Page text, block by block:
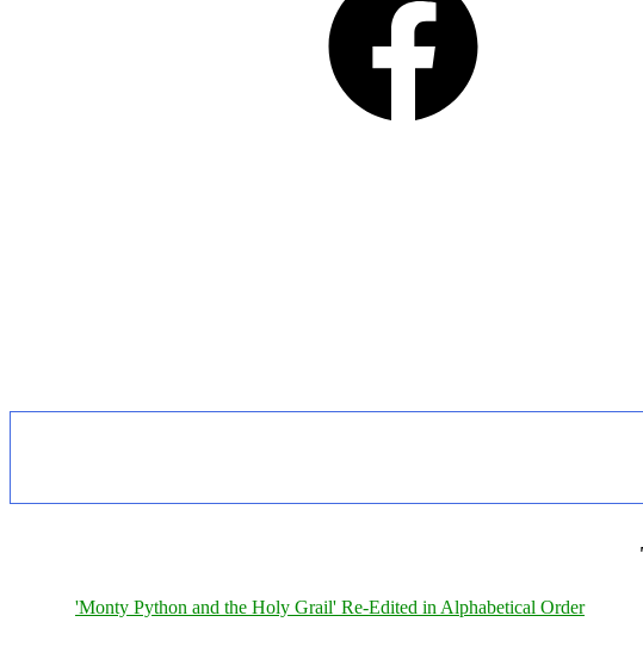
'Monty Python and the Holy Grail' Re-Edited in Alphabetical Order